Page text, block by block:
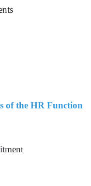
of the HR Function